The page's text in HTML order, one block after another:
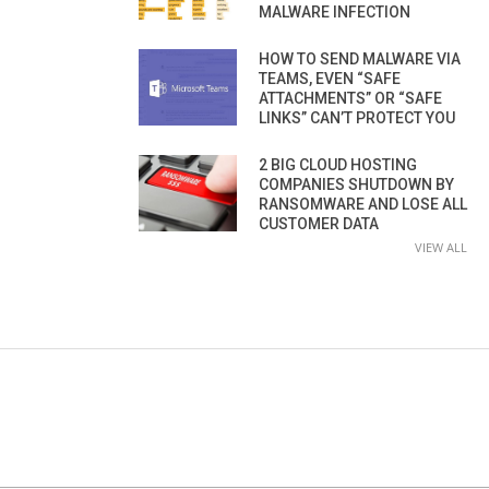
MALWARE INFECTION
HOW TO SEND MALWARE VIA
TEAMS, EVEN “SAFE
ATTACHMENTS” OR “SAFE
LINKS” CAN’T PROTECT YOU
2 BIG CLOUD HOSTING
COMPANIES SHUTDOWN BY
RANSOMWARE AND LOSE ALL
CUSTOMER DATA
VIEW ALL